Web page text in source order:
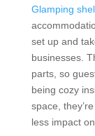
Glamping
set up and
businesses.
parts, so
being cozy
space,
less impact